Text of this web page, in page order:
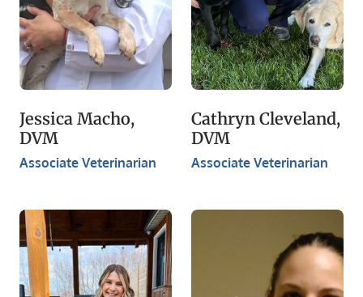
Jessica Macho,
DVM
Associate Veterinarian
Cathryn Cleveland,
DVM
Associate Veterinarian